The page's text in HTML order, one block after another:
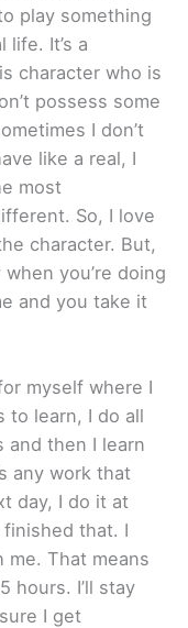
play something
It’s a
character who is
possess some
I don’t
like a real, I
most
So, I love
character. But,
you’re doing
and you take it
myself where I
to learn, I do all
and then I learn
any work that
day, I do it at
finished that. I
me. That means
hours. I’ll stay
I get